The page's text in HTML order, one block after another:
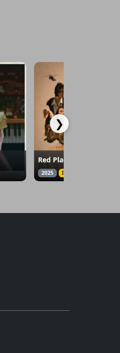
Red Plague
2025 IMDB: 4.1
❯